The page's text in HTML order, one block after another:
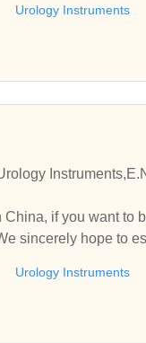
Urology Instruments
and S
if you want to
Urology Instruments